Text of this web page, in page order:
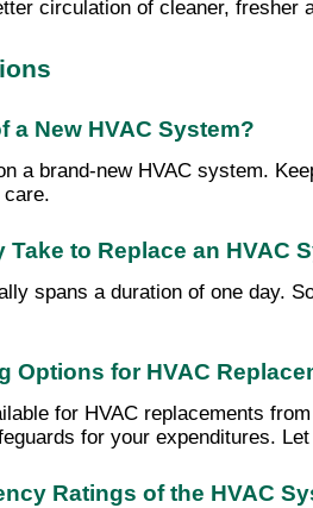
circulation of cleaner,
a New HVAC System?
a brand-new HVAC system.
to Replace an HVAC
spans a duration of one day.
Options for HVAC
for HVAC replacements
for your expenditures.
Ratings of the HVAC